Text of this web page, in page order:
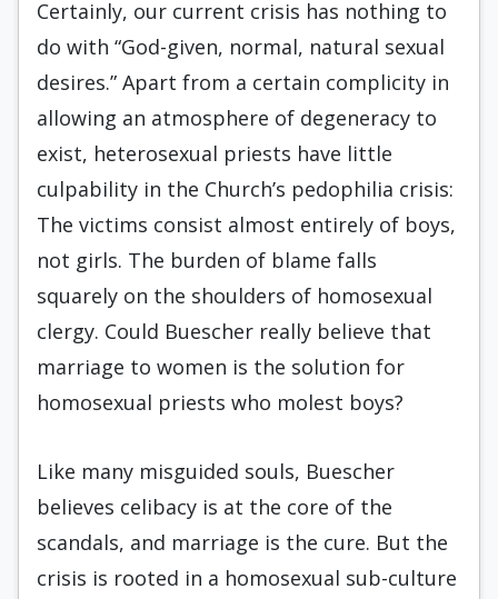
Certainly, our current crisis has nothing to
do with “God-given, normal, natural sexual
desires.” Apart from a certain complicity in
allowing an atmosphere of degeneracy to
exist, heterosexual priests have little
culpability in the Church’s pedophilia crisis:
The victims consist almost entirely of boys,
not girls. The burden of blame falls
squarely on the shoulders of homosexual
clergy. Could Buescher really believe that
marriage to women is the solution for
homosexual priests who molest boys?
Like many misguided souls, Buescher
believes celibacy is at the core of the
scandals, and marriage is the cure. But the
crisis is rooted in a homosexual sub-culture